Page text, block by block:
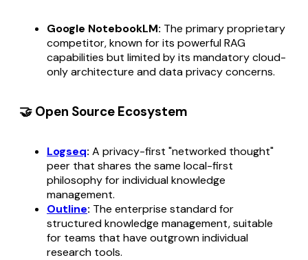
Google NotebookLM: The primary proprietary
competitor, known for its powerful RAG
capabilities but limited by its mandatory cloud-
only architecture and data privacy concerns.
🤝 Open Source Ecosystem
Logseq: A privacy-first "networked thought"
peer that shares the same local-first
philosophy for individual knowledge
management.
Outline: The enterprise standard for
structured knowledge management, suitable
for teams that have outgrown individual
research tools.